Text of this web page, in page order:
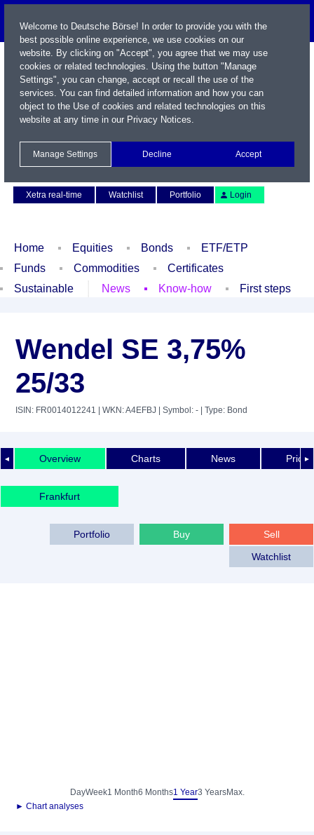
Xetra real-time
Watchlist Portfolio Login
Home Equities Bonds
ETF/ETP
Funds
Commodities
Certificates
Sustainable
News Know-how First steps
Wendel SE 3,75%
25/33
ISIN: FR0014012241 | WKN: A4EFBJ | Symbol: - | Type: Bond
◄ ►
Overview Charts News Price
Frankfurt
Sell
Buy
Portfolio
Watchlist
DayWeek1 Month6 Months1 Year3 YearsMax.
► Chart analyses
Welcome to Deutsche Börse! In order to provide you with the
best possible online experience, we use cookies on our
website. By clicking on "Accept", you agree that we may use
cookies or related technologies. Using the button "Manage
Settings", you can change, accept or recall the use of the
services. You can find detailed information and how you can
object to the Use of cookies and related technologies on this
website at any time in our Privacy Notices.
Manage Settings Decline Accept